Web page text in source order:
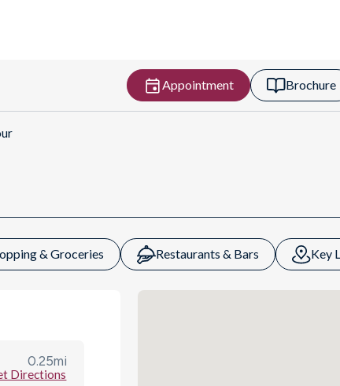
Appointment Brochure
& Groceries Restaurants & Bars Key
0.25mi
Directions